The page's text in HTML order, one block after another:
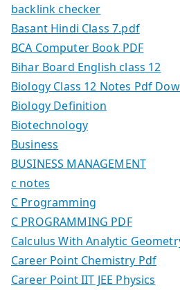
backlink checker
Basant Hindi Class 7.pdf
BCA Computer Book PDF
Bihar Board English class 12
Biology Class 12 Notes Pdf
Biology Definition
Biotechnology
Business
BUSINESS MANAGEMENT
c notes
C Programming
C PROGRAMMING PDF
Calculus With Analytic
Career Point Chemistry Pdf
Career Point IIT JEE Physics